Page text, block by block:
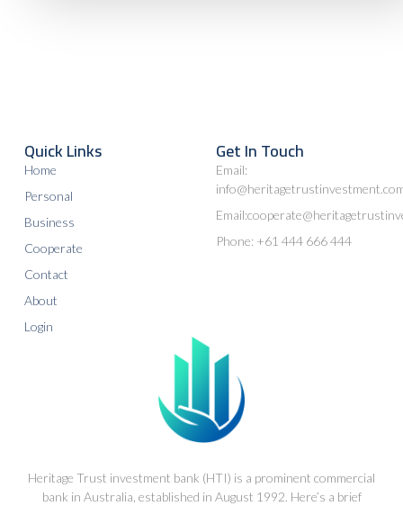
Heritage Trust investment bank (HTI) is a prominent commercial
bank in Australia, established in August 1992. Here’s a brief
Quick Links
Home
Personal
Business
Cooperate
Contact
About
Login
Get In Touch
Email:
Phone: +61 444 666 444